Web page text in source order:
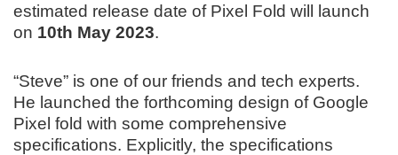
estimated release date of Pixel Fold will launch
on 10th May 2023.
“Steve” is one of our friends and tech experts.
He launched the forthcoming design of Google
Pixel fold with some comprehensive
specifications. Explicitly, the specifications